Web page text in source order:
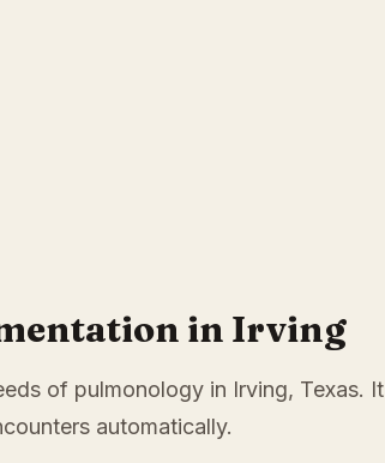
in Irving
of pulmonology in Irving, Texas. It
automatically.